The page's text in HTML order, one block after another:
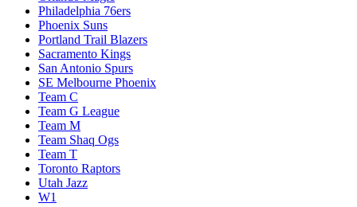
Philadelphia 76ers
Phoenix Suns
Portland Trail Blazers
Sacramento Kings
San Antonio Spurs
SE Melbourne Phoenix
Team C
Team G League
Team M
Team Shaq Ogs
Team T
Toronto Raptors
Utah Jazz
W1